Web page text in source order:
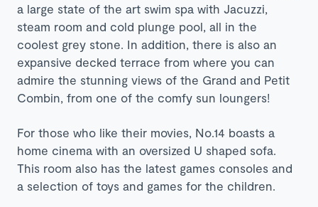
a large state of the art swim spa with Jacuzzi
steam room and cold plunge pool, all in the
coolest grey stone. In addition, there is also an
expansive decked terrace from where you can
admire the stunning views of the Grand and Petit
Combin, from one of the comfy sun loungers!
For those who like their movies, No.14 boasts a
home cinema with an oversized U shaped sofa.
This room also has the latest games consoles and
a selection of toys and games for the children.